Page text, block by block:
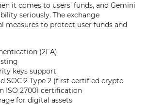
it comes to users' funds, and Gemini
seriously. The exchange
measures to protect user funds and
(2FA)
keys support
SOC 2 Type 2 (first certified crypto
ISO 27001 certification
for digital assets